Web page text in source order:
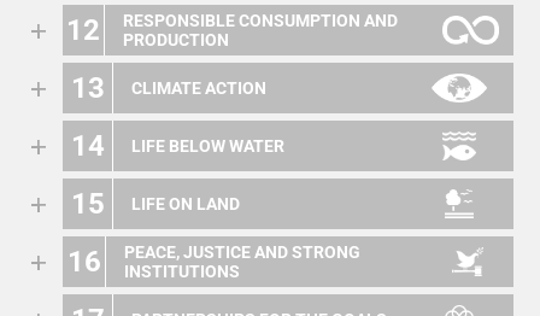
12
RESPONSIBLE CONSUMPTION AND
PRODUCTION
13 CLIMATE ACTION
14 LIFE BELOW WATER
15 LIFE ON LAND
16
PEACE, JUSTICE AND STRONG
INSTITUTIONS